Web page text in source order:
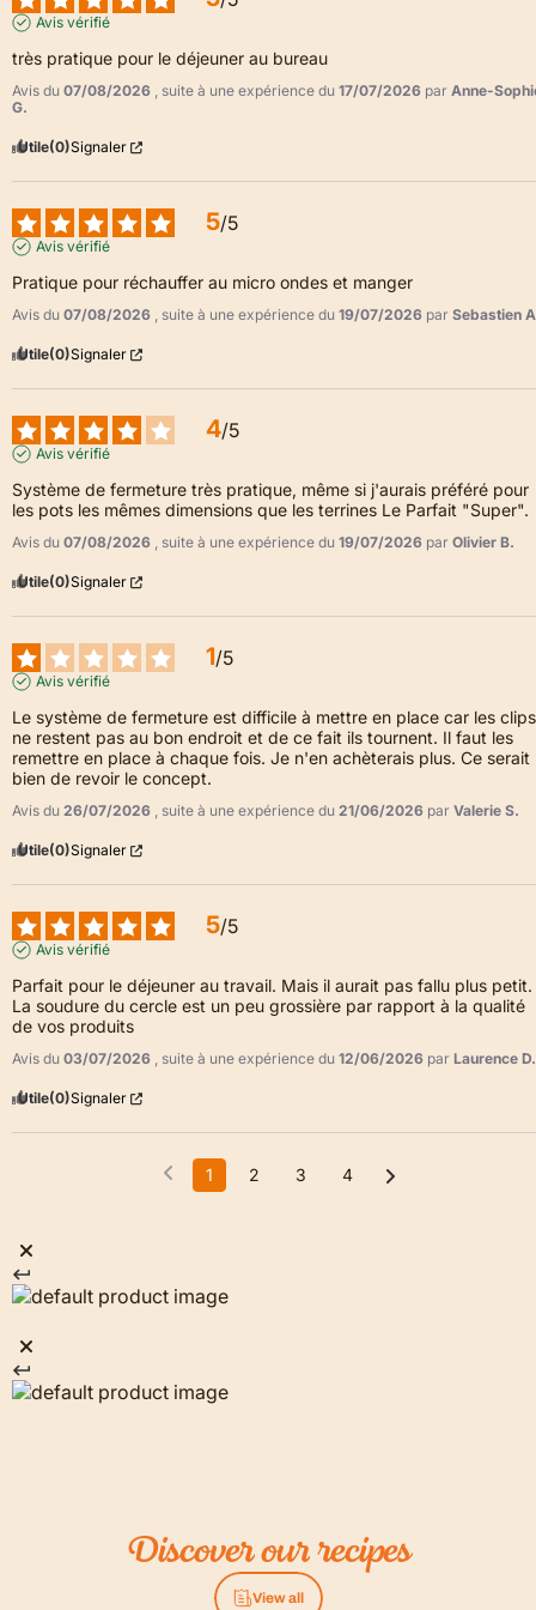
Avis vérifié
très pratique pour le déjeuner au bureau
Avis du 07/08/2026 , suite à une expérience du 17/07/2026 par Anne-
G.
Utile(0)Signaler
5/5
Avis vérifié
Pratique pour réchauffer au micro ondes et manger
Avis du 07/08/2026 , suite à une expérience du 19/07/2026 par Sebastien
Utile(0)Signaler
4/5
Avis vérifié
Système de fermeture très pratique, même si j'aurais préféré pour
les pots les mêmes dimensions que les terrines Le Parfait "Super".
Avis du 07/08/2026 , suite à une expérience du 19/07/2026 par Olivier B.
Utile(0)Signaler
1/5
Avis vérifié
Le système de fermeture est difficile à mettre en place car les clips
ne restent pas au bon endroit et de ce fait ils tournent. Il faut les
remettre en place à chaque fois. Je n'en achèterais plus. Ce serait
bien de revoir le concept.
Avis du 26/07/2026 , suite à une expérience du 21/06/2026 par Valerie S.
Utile(0)Signaler
5/5
Avis vérifié
Parfait pour le déjeuner au travail. Mais il aurait pas fallu plus petit.
La soudure du cercle est un peu grossière par rapport à la qualité
de vos produits
Avis du 03/07/2026 , suite à une expérience du 12/06/2026 par Laurence D.
Utile(0)Signaler
1 2 3 4
Discoverourrecipes
View all